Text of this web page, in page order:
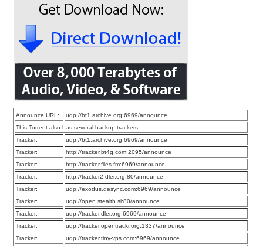
Announce URL:
udp://bt1.archive.org:6969/announce
This Torrent also has several backup trackers
Tracker:
udp://bt1.archive.org:6969/announce
Tracker:
http://tracker.bt4g.com:2095/announce
Tracker:
http://tracker.files.fm:6969/announce
Tracker:
http://tracker2.dler.org:80/announce
Tracker:
udp://exodus.desync.com:6969/announce
Tracker:
udp://open.stealth.si:80/announce
Tracker:
udp://tracker.dler.org:6969/announce
Tracker:
udp://tracker.opentrackr.org:1337/announce
Tracker:
udp://tracker.tiny-vps.com:6969/announce